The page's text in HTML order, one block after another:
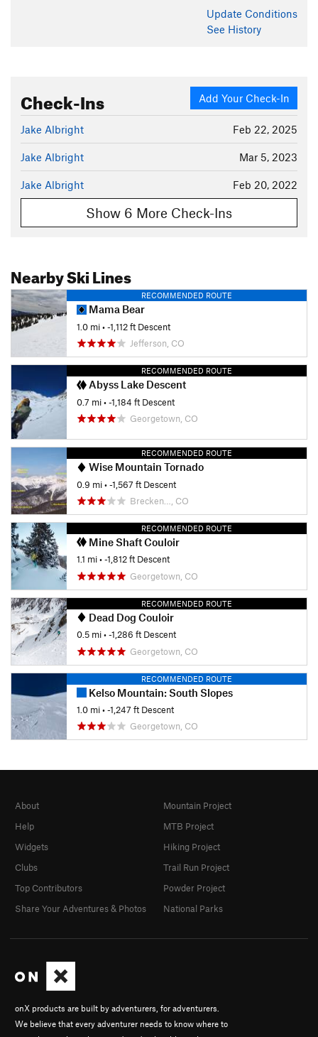
Update Conditions
See History
Add Your Check-In
Check-Ins
Feb 22, 2025
Jake Albright
Mar 5, 2023
Jake Albright
Feb 20, 2022
Jake Albright
Show 6 More Check-Ins
Nearby Ski Lines
RECOMMENDED ROUTE
Mama Bear
1.0 mi• -1,112 ft Descent
Jefferson, CO
RECOMMENDED ROUTE
Abyss Lake Descent
0.7 mi• -1,184 ft Descent
Georgetown, CO
RECOMMENDED ROUTE
Wise Mountain Tornado
0.9 mi• -1,567 ft Descent
Brecken…, CO
RECOMMENDED ROUTE
Mine Shaft Couloir
1.1 mi• -1,812 ft Descent
Georgetown, CO
RECOMMENDED ROUTE
Dead Dog Couloir
0.5 mi• -1,286 ft Descent
Georgetown, CO
RECOMMENDED ROUTE
Kelso Mountain: South Slopes
1.0 mi• -1,247 ft Descent
Georgetown, CO
onX products are built by adventurers, for adventurers.
We believe that every adventurer needs to know where to
About
Help
Widgets
Clubs
Top Contributors
Share Your Adventures & Photos
Mountain Project
MTB Project
Hiking Project
Trail Run Project
Powder Project
National Parks